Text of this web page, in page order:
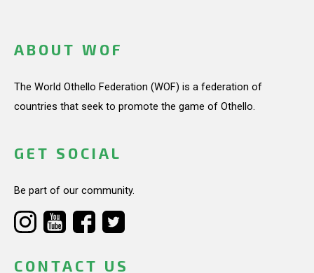
ABOUT WOF
The World Othello Federation (WOF) is a federation of
countries that seek to promote the game of Othello.
GET SOCIAL
Be part of our community.
CONTACT US